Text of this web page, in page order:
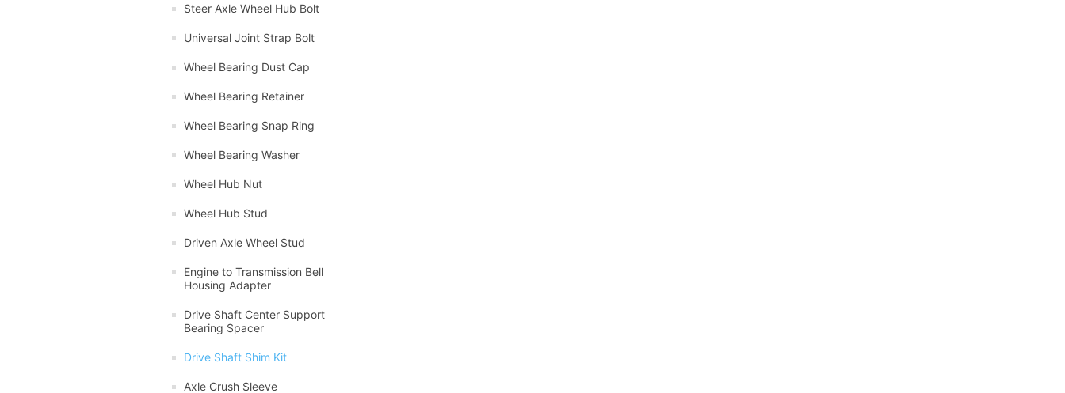
Steer Axle Wheel Hub Bolt
Universal Joint Strap Bolt
Wheel Bearing Dust Cap
Wheel Bearing Retainer
Wheel Bearing Snap Ring
Wheel Bearing Washer
Wheel Hub Nut
Wheel Hub Stud
Driven Axle Wheel Stud
Engine to Transmission Bell
Housing Adapter
Drive Shaft Center Support
Bearing Spacer
Drive Shaft Shim Kit
Axle Crush Sleeve